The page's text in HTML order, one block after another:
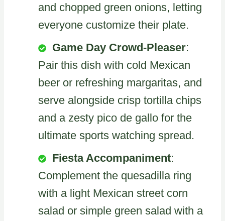
and chopped green onions, letting
everyone customize their plate.
Game Day Crowd-Pleaser:
Pair this dish with cold Mexican
beer or refreshing margaritas, and
serve alongside crisp tortilla chips
and a zesty pico de gallo for the
ultimate sports watching spread.
Fiesta Accompaniment:
Complement the quesadilla ring
with a light Mexican street corn
salad or simple green salad with a